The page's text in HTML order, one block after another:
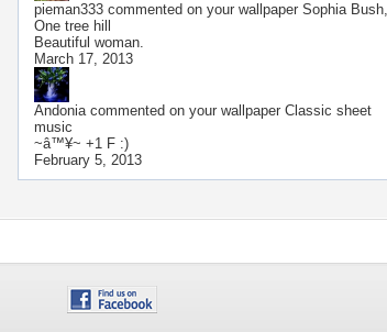
pieman333 commented on your wallpaper Sophia Bush,
One tree hill
Beautiful woman.
March 17, 2013
Andoniacommented on your wallpaper Classic sheet
music
~â™¥~ +1 F :)
February 5, 2013